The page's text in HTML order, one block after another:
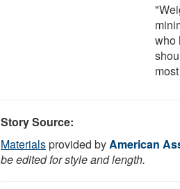
who
Story Source:
Materialsprovided byAmerican
be edited for style and length.